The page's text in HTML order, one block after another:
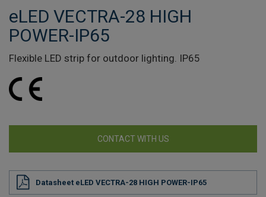
eLED VECTRA-28 HIGH
POWER-IP65
Flexible LED strip for outdoor lighting. IP65
CONTACT WITH US
Datasheet eLED VECTRA-28 HIGH POWER-IP65